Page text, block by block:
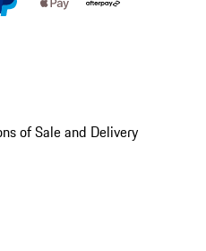
of Sale and Delivery